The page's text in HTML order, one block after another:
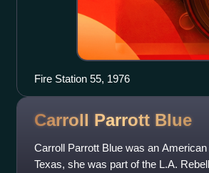
Fire Station 55, 1976
Carroll Parrott Blue
Carroll Parrott Blue was an
Texas, she was part of the L.A.